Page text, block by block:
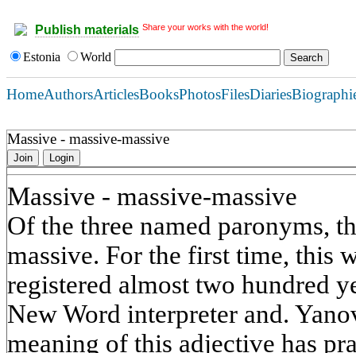
Publish materials Share your works with the world!
Estonia World
HomeAuthorsArticlesBooksPhotosFilesDiaries
Massive - massive-massive
Join Login
Massive - massive-massive
Of the three named paronyms,
massive. For the first time, this
registered almost two hundred
New Word interpreter and.
meaning of this adjective has